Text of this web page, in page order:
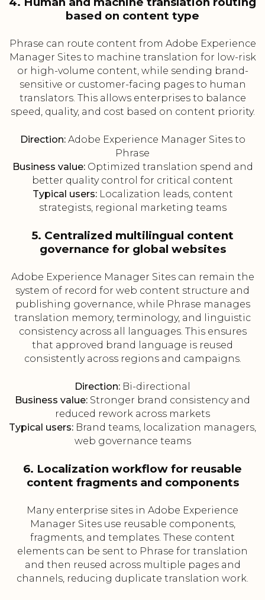
based on content type
Phrase can route content from Adobe Experience
Manager Sites to machine translation for low-risk
or high-volume content, while sending brand-
sensitive or customer-facing pages to human
translators. This allows enterprises to balance
speed, quality, and cost based on content priority.
Direction:Adobe Experience Manager Sites to
Phrase
Business value:Optimized translation spend and
better quality control for critical content
Typical users:Localization leads, content
strategists, regional marketing teams
5. Centralized multilingual content
governance for global websites
Adobe Experience Manager Sites can remain the
system of record for web content structure and
publishing governance, while Phrase manages
translation memory, terminology, and linguistic
consistency across all languages. This ensures
that approved brand language is reused
consistently across regions and campaigns.
Direction: Bi-directional
Business value: Stronger brand consistency and
reduced rework across markets
Typical users: Brand teams, localization managers,
web governance teams
6. Localization workflow for reusable
content fragments and components
Many enterprise sites in Adobe Experience
Manager Sites use reusable components,
fragments, and templates. These content
elements can be sent to Phrase for translation
and then reused across multiple pages and
channels, reducing duplicate translation work.